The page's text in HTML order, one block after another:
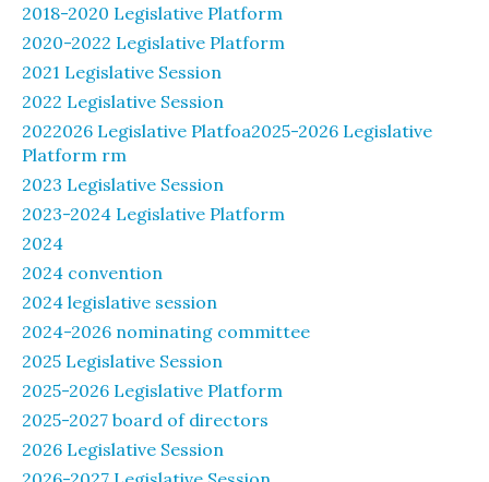
2018-2020 Legislative Platform
2020-2022 Legislative Platform
2021 Legislative Session
2022 Legislative Session
2022026 Legislative Platfoa2025-2026 Legislative
Platform rm
2023 Legislative Session
2023-2024 Legislative Platform
2024
2024 convention
2024 legislative session
2024-2026 nominating committee
2025 Legislative Session
2025-2026 Legislative Platform
2025-2027 board of directors
2026 Legislative Session